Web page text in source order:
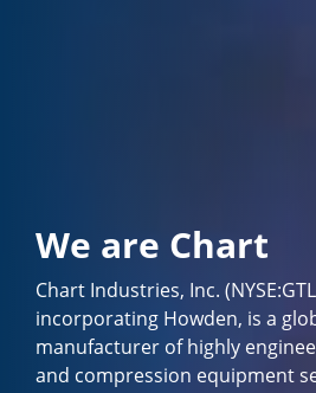
We are Chart
Chart Industries, Inc.
incorporating Howden, is a
manufacturer of highly
and compression equipment